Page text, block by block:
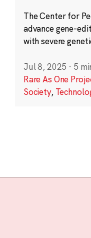
The Center for
advance gene-
with severe
Jul 8, 2025 · 5
Rare As One
Society,